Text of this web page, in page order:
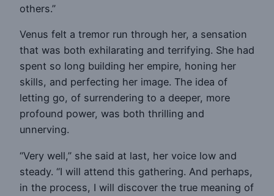
others.”
Venus felt a tremor run through her, a sensation
that was both exhilarating and terrifying. She had
spent so long building her empire, honing her
skills, and perfecting her image. The idea of
letting go, of surrendering to a deeper, more
profound power, was both thrilling and
unnerving.
“Very well,” she said at last, her voice low and
steady. “I will attend this gathering. And perhaps,
in the process, I will discover the true meaning of